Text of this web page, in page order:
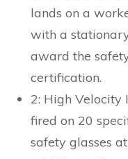
lands on a
with a
award the
certification.
2: High Velocity
fired on 20
safety glasses